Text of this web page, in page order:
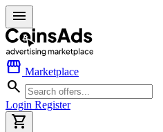
menu
storefront Marketplace
search
Login Register
shopping_cart